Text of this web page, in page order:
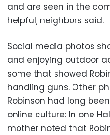
and are seen in the
helpful, neighbors said.
Social media photos
and enjoying outdoor
some that showed
handling guns. Other
Robinson had long
online culture: In one
mother noted that